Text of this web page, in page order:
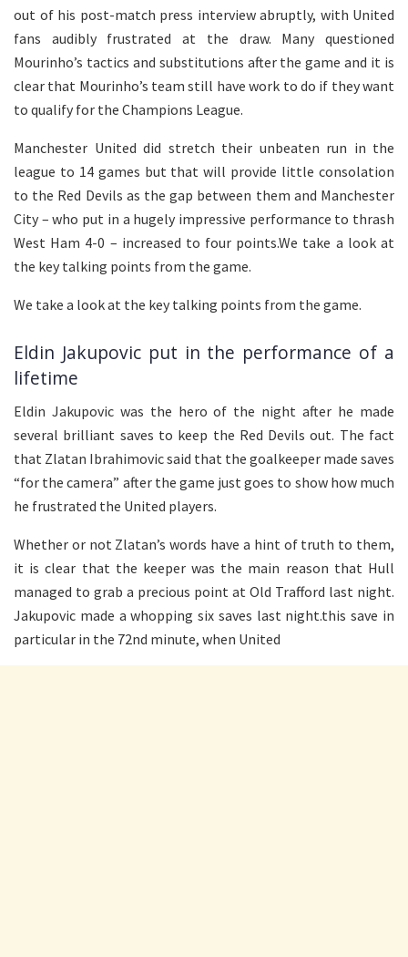
out of his post-match press interview abruptly, with United
fans audibly frustrated at the draw. Many questioned
Mourinho’s tactics and substitutions after the game and it is
clear that Mourinho’s team still have work to do if they want
to qualify for the Champions League.
Manchester United did stretch their unbeaten run in the
league to 14 games but that will provide little consolation
to the Red Devils as the gap between them and Manchester
City – who put in a hugely impressive performance to thrash
West Ham 4-0 – increased to four points.We take a look at
the key talking points from the game.
We take a look at the key talking points from the game.
Eldin Jakupovic put in the performance of a
lifetime
Eldin Jakupovic was the hero of the night after he made
several brilliant saves to keep the Red Devils out. The fact
that Zlatan Ibrahimovic said that the goalkeeper made saves
“for the camera” after the game just goes to show how much
he frustrated the United players.
Whether or not Zlatan’s words have a hint of truth to them,
it is clear that the keeper was the main reason that Hull
managed to grab a precious point at Old Trafford last night.
Jakupovic made a whopping six saves last night.this save in
particular in the 72nd minute, when United